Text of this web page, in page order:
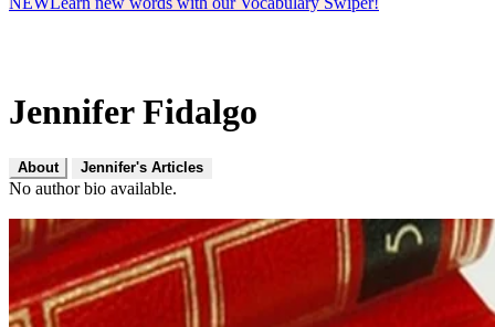
Jennifer Fidalgo
About Jennifer's Articles
No author bio available.